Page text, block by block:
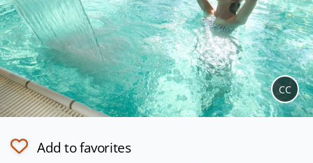
CC
Add to favorites